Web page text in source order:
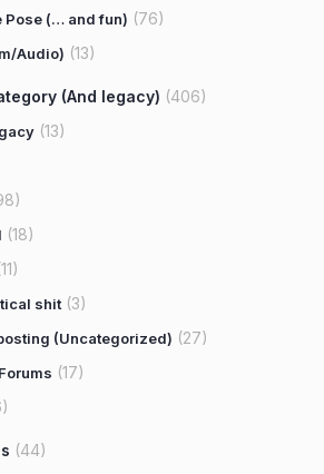
Pose (… and fun) (76)
Audio) (13)
(And legacy) (406)
(13)
(18)
shit(3)
(Uncategorized) (27)
(17)
(44)